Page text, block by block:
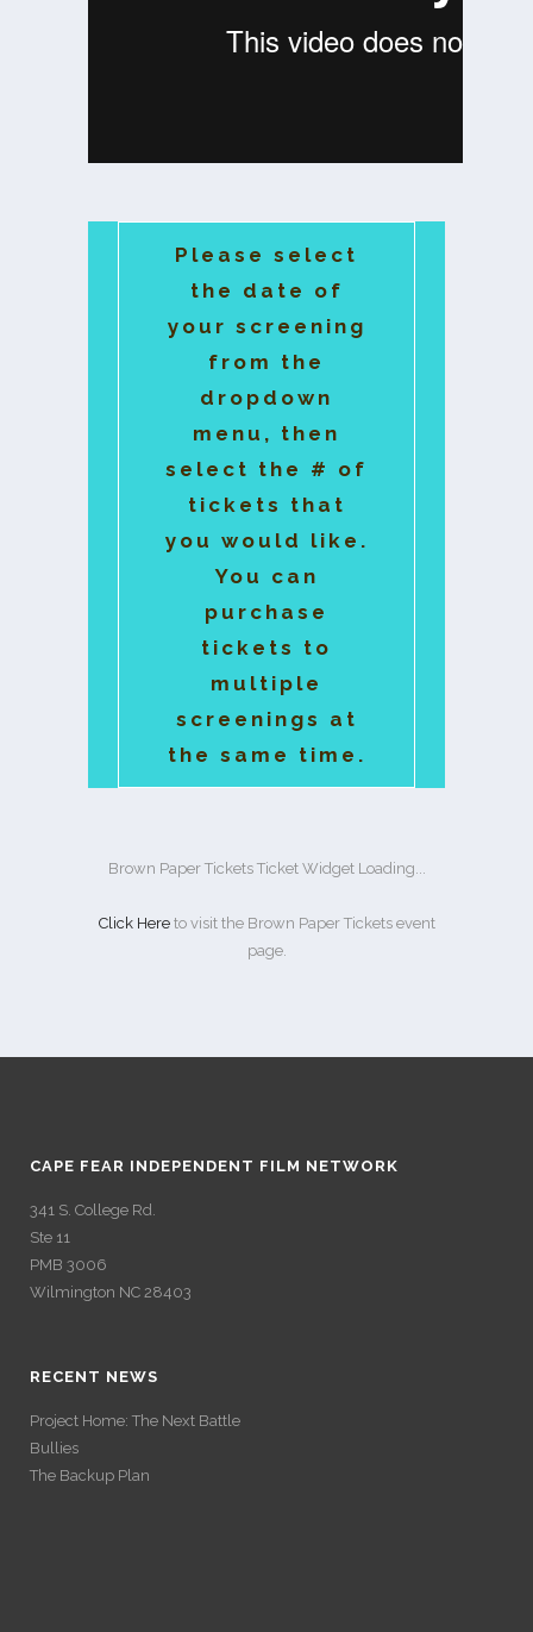
Please select
the date of
your screening
from the
dropdown
menu, then
select the # of
tickets that
you would like.
You can
purchase
tickets to
multiple
screenings at
the same time.
Brown Paper Tickets Ticket Widget Loading...
Click Hereto visit the Brown Paper Tickets event
page.
CAPE FEAR INDEPENDENT FILM NETWORK
341 S. College Rd.
Ste 11
PMB 3006
Wilmington NC 28403
RECENT NEWS
Project Home: The Next Battle
Bullies
The Backup Plan